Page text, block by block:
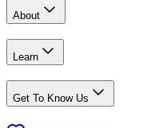
About
Learn
Get To Know Us